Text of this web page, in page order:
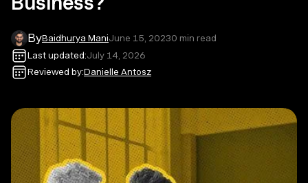
ByBaidhurya ManiJune 15, 20230 min read
Last updated:July 14, 2026
Reviewed by:Danielle Antosz